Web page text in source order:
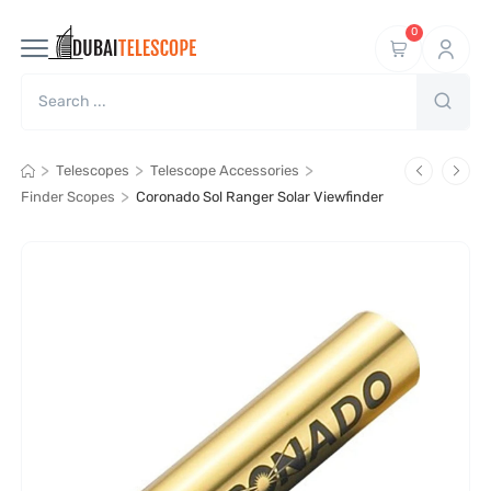
0
> Telescopes > Telescope Accessories >
Finder Scopes > Coronado Sol Ranger Solar Viewfinder